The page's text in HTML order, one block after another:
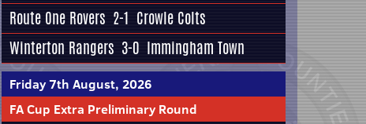
Route One Rovers 2-1 Crowle Colts
Winterton Rangers 3-0 Immingham Town
Friday 7th August, 2026
FA Cup Extra Preliminary Round